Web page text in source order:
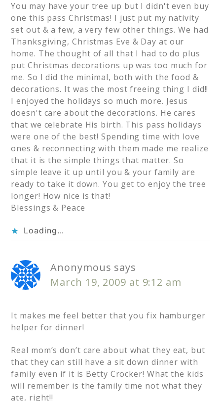
You may have your tree up but I didn't even buy
one this pass Christmas! I just put my nativity
set out & a few, a very few other things. We had
Thanksgiving, Christmas Eve & Day at our
home. The thought of all that I had to do plus
put Christmas decorations up was too much for
me. So I did the minimal, both with the food &
decorations. It was the most freeing thing I did!!
I enjoyed the holidays so much more. Jesus
doesn't care about the decorations. He cares
that we celebrate His birth. This pass holidays
were one of the best! Spending time with love
ones & reconnecting with them made me realize
that it is the simple things that matter. So
simple leave it up until you & your family are
ready to take it down. You get to enjoy the tree
longer! How nice is that!
Blessings & Peace
Loading...
Anonymous says
March 19, 2009 at 9:12 am
It makes me feel better that you fix hamburger
helper for dinner!
Real mom’s don’t care about what they eat, but
that they can still have a sit down dinner with
family even if it is Betty Crocker! What the kids
will remember is the family time not what they
ate, right!!